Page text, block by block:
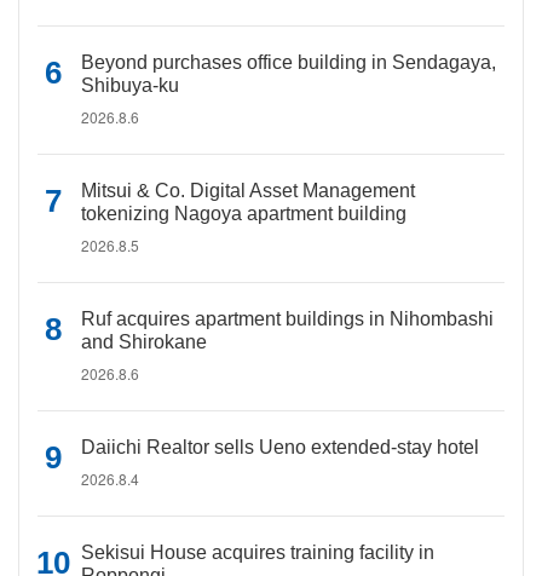
Beyond purchases office building in Sendagaya,
Shibuya-ku
2026.8.6
Mitsui & Co. Digital Asset Management
tokenizing Nagoya apartment building
2026.8.5
Ruf acquires apartment buildings in Nihombashi
and Shirokane
2026.8.6
Daiichi Realtor sells Ueno extended-stay hotel
2026.8.4
Sekisui House acquires training facility in